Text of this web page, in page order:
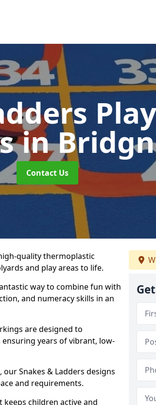
in
Contact Us
quality thermoplastic
and play areas to life.
way to combine fun with
and numeracy skills in an
are designed to
years of vibrant, low-
Snakes & Ladders designs
and requirements.
children active and